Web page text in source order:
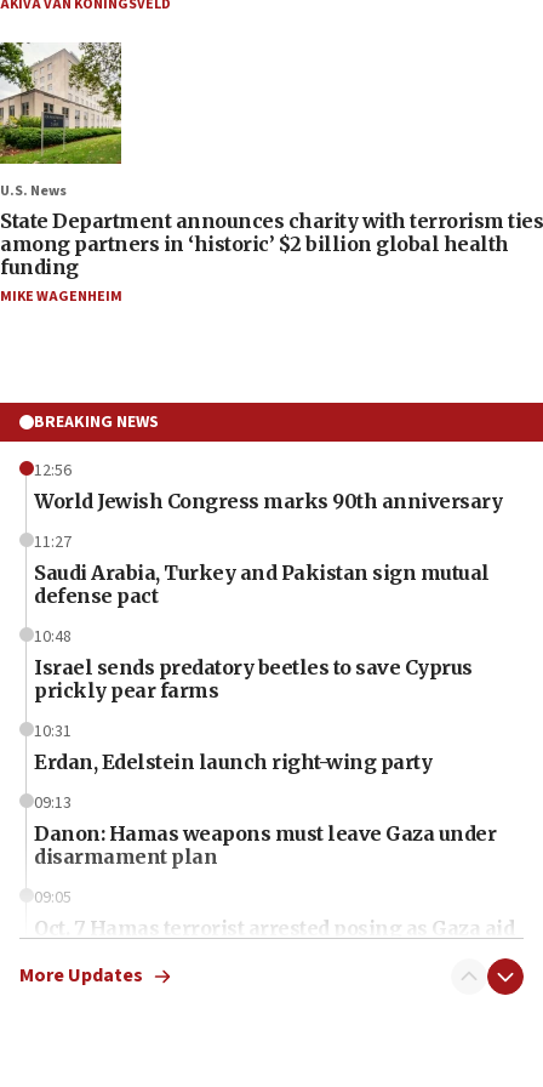
AKIVA VAN KONINGSVELD
U.S. News
State Department announces charity with terrorism ties
among partners in ‘historic’ $2 billion global health
funding
MIKE WAGENHEIM
BREAKING NEWS
12:56
World Jewish Congress marks 90th anniversary
11:27
Saudi Arabia, Turkey and Pakistan sign mutual
defense pact
10:48
Israel sends predatory beetles to save Cyprus
prickly pear farms
10:31
Erdan, Edelstein launch right-wing party
09:13
Danon: Hamas weapons must leave Gaza under
disarmament plan
09:05
Oct. 7 Hamas terrorist arrested posing as Gaza aid
More Updates